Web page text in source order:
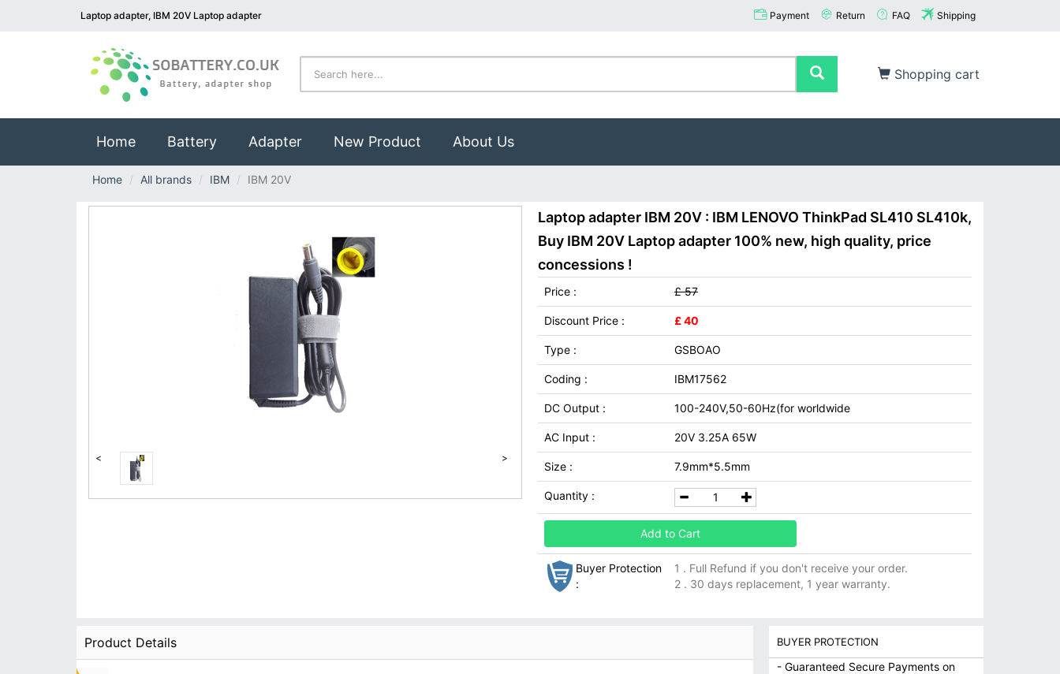
Laptop adapter, IBM 20V Laptop adapter Payment Return FAQ Shipping
Shopping cart
Home(current)
Battery Adapter New Product About Us
Home All brands IBM IBM 20V
< >
Laptop adapter IBM 20V : IBM LENOVO ThinkPad SL410 SL410k,
Buy IBM 20V Laptop adapter 100% new, high quality, price
concessions !
Price : £ 57
Discount Price : £ 40
Type : GSBOAO
Coding : IBM17562
DC Output : 100-240V,50-60Hz(for worldwide
AC Input : 20V 3.25A 65W
Size : 7.9mm*5.5mm
Quantity :
Add to Cart
Buyer Protection
:
1 . Full Refund if you don't receive your order.
2 . 30 days replacement, 1 year warranty.
Product Details BUYER PROTECTION
- Guaranteed Secure Payments on